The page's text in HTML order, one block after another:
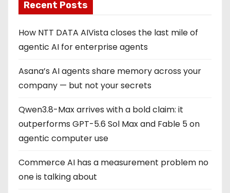
Recent Posts
How NTT DATA AIVista closes the last mile of
agentic AI for enterprise agents
Asana’s AI agents share memory across your
company — but not your secrets
Qwen3.8-Max arrives with a bold claim: it
outperforms GPT-5.6 Sol Max and Fable 5 on
agentic computer use
Commerce AI has a measurement problem no
one is talking about